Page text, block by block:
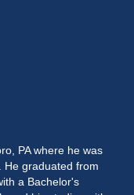
PA where he was
He graduated from
a Bachelor's